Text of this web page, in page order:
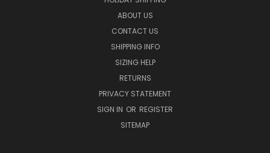
ABOUT US
CONTACT US
SHIPPING INFO
SIZING HELP
RETURNS
PRIVACY STATEMENT
SIGN IN OR REGISTER
SITEMAP